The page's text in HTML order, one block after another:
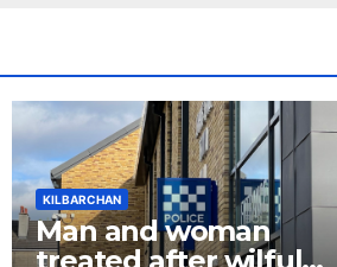
KILBARCHAN
Man and woman